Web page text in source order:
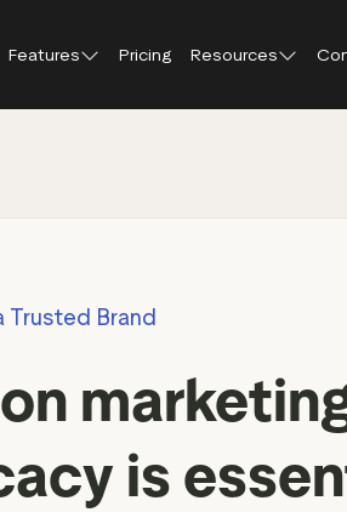
Features
Market insights
Pricing Resources
Help Center
Integrations
Trusted Brand
is